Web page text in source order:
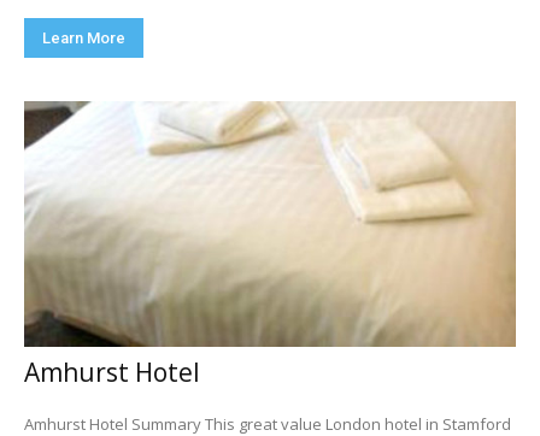
Learn More
Amhurst Hotel
Amhurst Hotel Summary This great value London hotel in Stamford